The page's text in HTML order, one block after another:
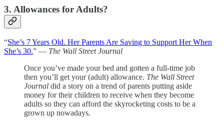
3. Allowances for Adults?
“She’s 7 Years Old. Her Parents Are Saving to Support Her When
She’s 30.” — The Wall Street Journal
Once you’ve made your bed and gotten a full-time job
then you’ll get your (adult) allowance. The Wall Street
Journal did a story on a trend of parents putting aside
money for their children to receive when they become
adults so they can afford the skyrocketing costs to be a
grown up nowadays.